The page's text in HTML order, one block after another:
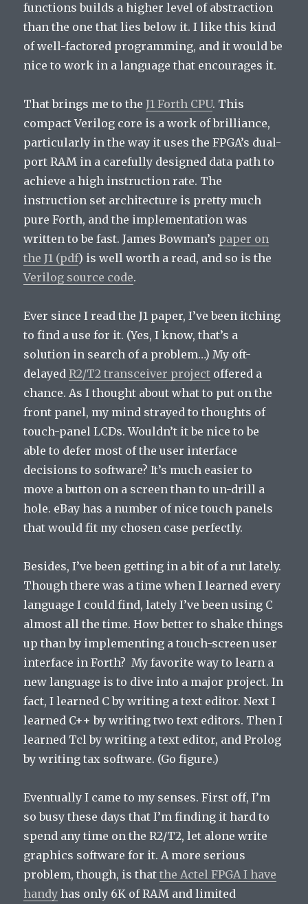
functions builds a higher level of abstraction
than the one that lies below it. I like this kind
of well-factored programming, and it would be
nice to work in a language that encourages it.
That brings me to theJ1 Forth CPU. This
compact Verilog core is a work of brilliance,
particularly in the way it uses the FPGA’s dual-
port RAM in a carefully designed data path to
achieve a high instruction rate. The
instruction set architecture is pretty much
pure Forth, and the implementation was
written to be fast. James Bowman’s paper on
the J1 (pdf) is well worth a read, and so is the
Verilog source code.
Ever since I read the J1 paper, I’ve been itching
to find a use for it. (Yes, I know, that’s a
solution in search of a problem…) My oft-
delayedR2/T2 transceiver project offered a
chance. As I thought about what to put on the
front panel, my mind strayed to thoughts of
touch-panel LCDs. Wouldn’t it be nice to be
able to defer most of the user interface
decisions to software? It’s much easier to
move a button on a screen than to un-drill a
hole. eBay has a number of nice touch panels
that would fit my chosen case perfectly.
Besides, I’ve been getting in a bit of a rut lately.
Though there was a time when I learned every
language I could find, lately I’ve been using C
almost all the time. How better to shake things
up than by implementing a touch-screen user
interface in Forth? My favorite way to learn a
new language is to dive into a major project. In
fact, I learned C by writing a text editor. Next I
learned C++ by writing two text editors. Then I
learned Tcl by writing a text editor, and Prolog
by writing tax software. (Go figure.)
Eventually I came to my senses. First off, I’m
so busy these days that I’m finding it hard to
spend any time on the R2/T2, let alone write
graphics software for it. A more serious
problem, though, is thatthe Actel FPGA I have
handy has only 6K of RAM and limited